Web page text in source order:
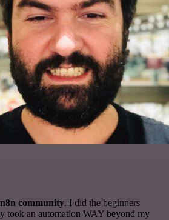
community. I did the beginners
took an automation WAY beyond my